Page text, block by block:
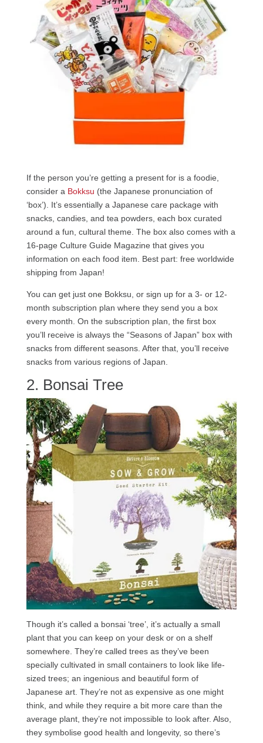
If the person you’re getting a present for is a foodie,
consider a Bokksu (the Japanese pronunciation of
‘box’). It’s essentially a Japanese care package with
snacks, candies, and tea powders, each box curated
around a fun, cultural theme. The box also comes with a
16-page Culture Guide Magazine that gives you
information on each food item. Best part: free worldwide
shipping from Japan!
You can get just one Bokksu, or sign up for a 3- or 12-
month subscription plan where they send you a box
every month. On the subscription plan, the first box
you’ll receive is always the “Seasons of Japan” box with
snacks from different seasons. After that, you’ll receive
snacks from various regions of Japan.
2. Bonsai Tree
Though it’s called a bonsai ‘tree’, it’s actually a small
plant that you can keep on your desk or on a shelf
somewhere. They’re called trees as they’ve been
specially cultivated in small containers to look like life-
sized trees; an ingenious and beautiful form of
Japanese art. They’re not as expensive as one might
think, and while they require a bit more care than the
average plant, they’re not impossible to look after. Also,
they symbolise good health and longevity, so there’s